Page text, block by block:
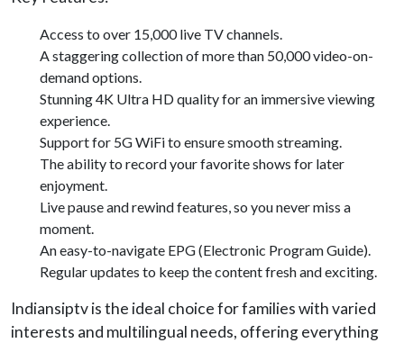
Access to over 15,000 live TV channels.
A staggering collection of more than 50,000 video-on-
demand options.
Stunning 4K Ultra HD quality for an immersive viewing
experience.
Support for 5G WiFi to ensure smooth streaming.
The ability to record your favorite shows for later
enjoyment.
Live pause and rewind features, so you never miss a
moment.
An easy-to-navigate EPG (Electronic Program Guide).
Regular updates to keep the content fresh and exciting.
Indiansiptv is the ideal choice for families with varied
interests and multilingual needs, offering everything